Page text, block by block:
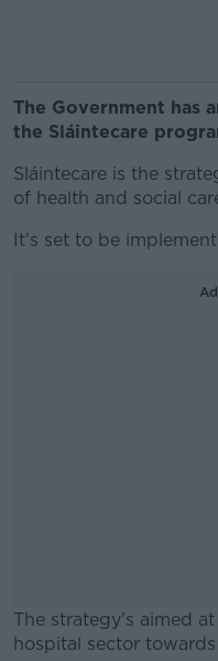
The Government has
the Sláintecare
Sláintecare is the
of health and social
It's set to be
The strategy's aimed
hospital sector